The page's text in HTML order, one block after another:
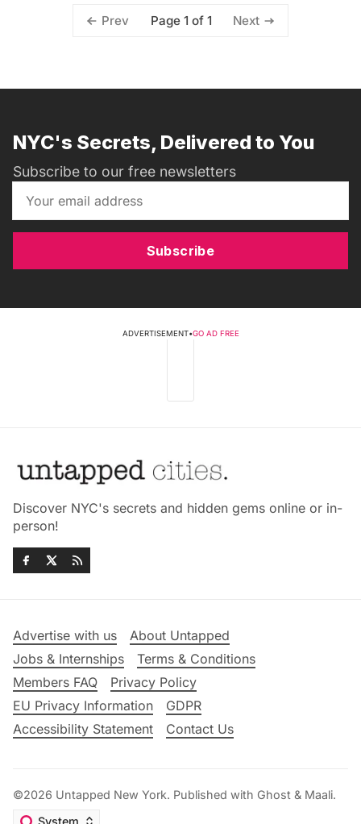
Prev Page 1 of 1 Next
NYC's Secrets, Delivered to You
Subscribe to our free newsletters
Subscribe
ADVERTISEMENT•GO AD FREE
Discover NYC's secrets and hidden gems online or in-
person!
Advertise with us
About Untapped
Jobs & Internships
Terms & Conditions
Members FAQ
Privacy Policy
EU Privacy Information
GDPR
Accessibility Statement
Contact Us
©2026 Untapped New York. Published with Ghost & Maali.